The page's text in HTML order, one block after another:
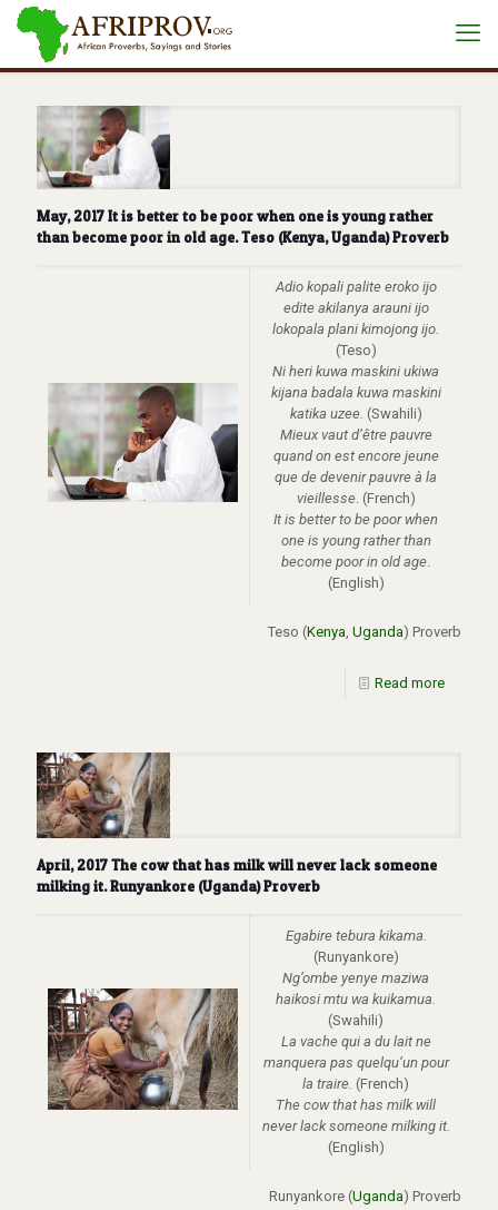
May, 2017 It is better to be poor when one is young rather
than become poor in old age. Teso (Kenya, Uganda) Proverb
Adio kopali palite eroko ijo
edite akilanya arauni ijo
lokopala plani kimojong ijo.
(Teso)
Ni heri kuwa maskini ukiwa
kijana badala kuwa maskini
katika uzee. (Swahili)
Mieux vaut d’être pauvre
quand on est encore jeune
que de devenir pauvre à la
vieillesse. (French)
It is better to be poor when
one is young rather than
become poor in old age.
(English)
Teso (Kenya, Uganda) Proverb
Read more
April, 2017 The cow that has milk will never lack someone
milking it. Runyankore (Uganda) Proverb
Egabire tebura kikama.
(Runyankore)
Ng’ombe yenye maziwa
haikosi mtu wa kuikamua.
(Swahili)
La vache qui a du lait ne
manquera pas quelqu’un pour
la traire. (French)
The cow that has milk will
never lack someone milking it.
(English)
Runyankore (Uganda) Proverb